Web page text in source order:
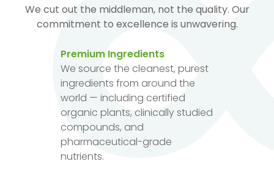
We cut out the middleman, not the quality. Our
commitment to excellence is unwavering.
Premium Ingredients
We source the cleanest, purest
ingredients from around the
world — including certified
organic plants, clinically studied
compounds, and
pharmaceutical-grade
nutrients.